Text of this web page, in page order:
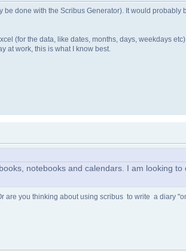
done with the Scribus Generator). It would probably
(for the data, like dates, months, days, weekdays
at work, this is what I know best.
notebooks and calendars. I am looking to
are you thinking about using scribus to write a diary